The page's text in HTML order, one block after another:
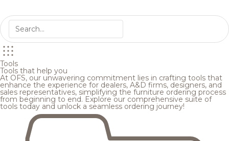
Tools
Tools that help you
At OFS, our unwavering commitment lies in crafting tools that
enhance the experience for dealers, A&D firms, designers, and
sales representatives, simplifying the furniture ordering process
from beginning to end. Explore our comprehensive suite of
tools today and unlock a seamless ordering journey!